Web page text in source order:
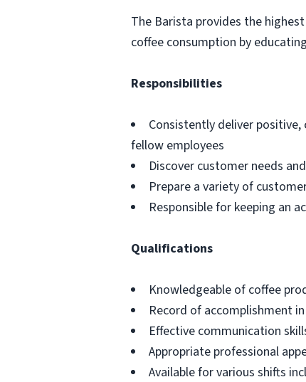
The Barista provides the
coffee consumption by
Responsibilities
Consistently deliver
fellow employees
Discover customer needs
Prepare a variety of
Responsible for keeping an
Qualifications
Knowledgeable of coffee
Record of accomplishment
Effective communication
Appropriate professional
Available for various shifts